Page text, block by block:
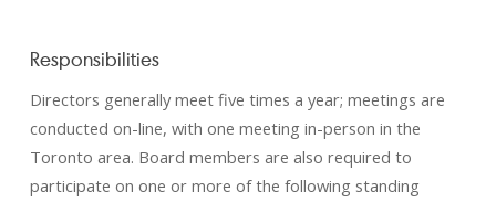
Responsibilities
Directors generally meet five times a year; meetings are
conducted on-line, with one meeting in-person in the
Toronto area. Board members are also required to
participate on one or more of the following standing